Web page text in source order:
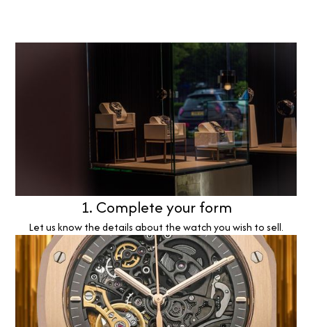
1. Complete your form
Let us know the details about the watch you wish to sell.